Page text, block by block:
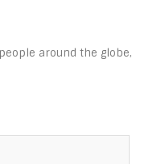
around the globe,